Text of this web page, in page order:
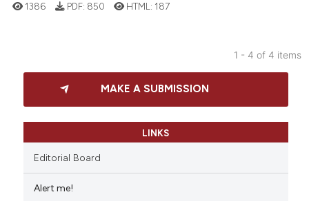
been cited by providing the
Citing Publications
Supporting
1386 PDF: 850 HTML: 187
1 - 4 of 4 items
MAKE A SUBMISSION
LINKS
Editorial Board
Alert me!